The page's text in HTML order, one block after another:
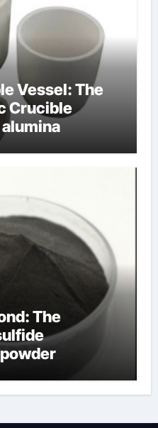
Vessel: The
Crucible
The